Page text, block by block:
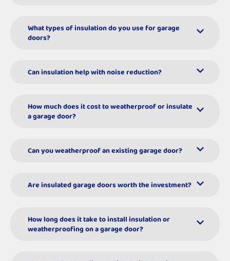
What types of insulation do you use for garage
doors?
Can insulation help with noise reduction?
How much does it cost to weatherproof or insulate
a garage door?
Can you weatherproof an existing garage door?
Are insulated garage doors worth the investment?
How long does it take to install insulation or
weatherproofing on a garage door?